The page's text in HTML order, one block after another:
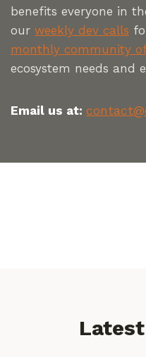
benefits everyone in
our weekly dev calls
monthly community
ecosystem needs and
Email us at: